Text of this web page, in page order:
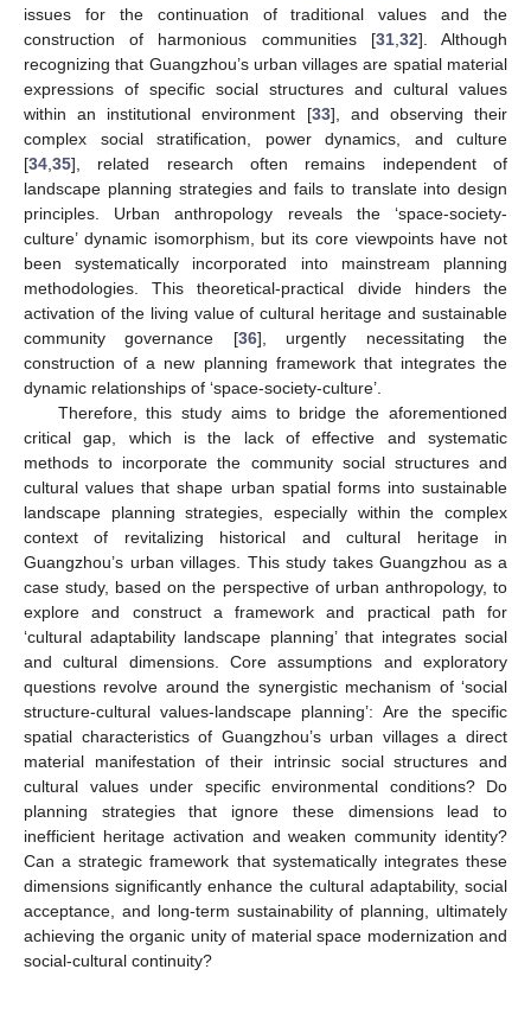
issues for the continuation of traditional values and the
construction of harmonious communities [31, 32]. Although
recognizing that Guangzhou’s urban villages are spatial material
expressions of specific social structures and cultural values
within an institutional environment [33], and observing their
complex social stratification, power dynamics, and culture
[34 35], related research often remains independent of
landscape planning strategies and fails to translate into design
principles. Urban anthropology reveals the ‘space-society-
culture’ dynamic isomorphism, but its core viewpoints have not
been systematically incorporated into mainstream planning
methodologies. This theoretical-practical divide hinders the
activation of the living value of cultural heritage and sustainable
community governance [36], urgently necessitating the
construction of a new planning framework that integrates the
dynamic relationships of ‘space-society-culture’.
Therefore, this study aims to bridge the aforementioned
critical gap, which is the lack of effective and systematic
methods to incorporate the community social structures and
cultural values that shape urban spatial forms into sustainable
landscape planning strategies, especially within the complex
context of revitalizing historical and cultural heritage in
Guangzhou’s urban villages. This study takes Guangzhou as a
case study, based on the perspective of urban anthropology, to
explore and construct a framework and practical path for
‘cultural adaptability landscape planning’ that integrates social
and cultural dimensions. Core assumptions and exploratory
questions revolve around the synergistic mechanism of ‘social
structure-cultural values-landscape planning’: Are the specific
spatial characteristics of Guangzhou’s urban villages a direct
material manifestation of their intrinsic social structures and
cultural values under specific environmental conditions? Do
planning strategies that ignore these dimensions lead to
inefficient heritage activation and weaken community identity?
Can a strategic framework that systematically integrates these
dimensions significantly enhance the cultural adaptability, social
acceptance, and long-term sustainability of planning, ultimately
achieving the organic unity of material space modernization and
social-cultural continuity?